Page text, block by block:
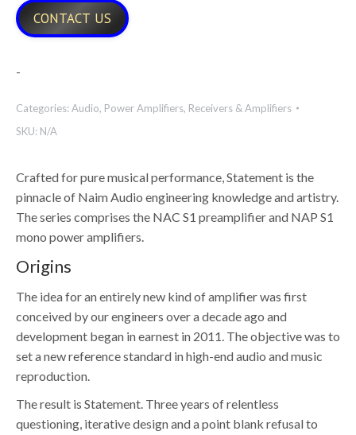
CONTACT US
-
Categories:Audio, Power Amplifiers, Receivers & Amplifiers
SKU: N/A
Crafted for pure musical performance, Statement is the
pinnacle of Naim Audio engineering knowledge and artistry.
The series comprises the NAC S1 preamplifier and NAP S1
mono power amplifiers.
Origins
The idea for an entirely new kind of amplifier was first
conceived by our engineers over a decade ago and
development began in earnest in 2011. The objective was to
set a new reference standard in high-end audio and music
reproduction.
The result is Statement. Three years of relentless
questioning, iterative design and a point blank refusal to